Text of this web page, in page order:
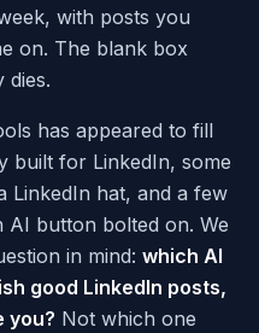
with posts you
on. The blank box
dies.
has appeared to fill
built for LinkedIn, some
LinkedIn hat, and a few
AI button bolted on. We
in mind: which AI
good LinkedIn posts,
you? Not which one